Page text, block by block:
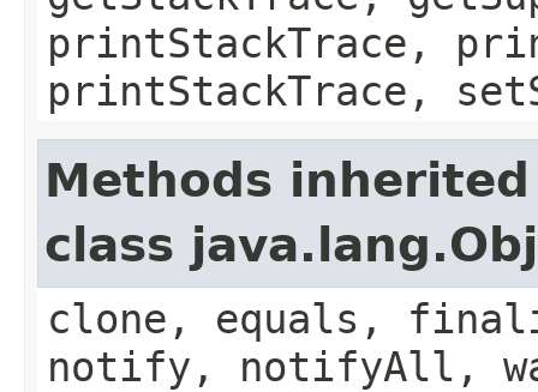
printStackTrace,
printStackTrace,
Methods
class
clone, equals,
notify, notifyAll,